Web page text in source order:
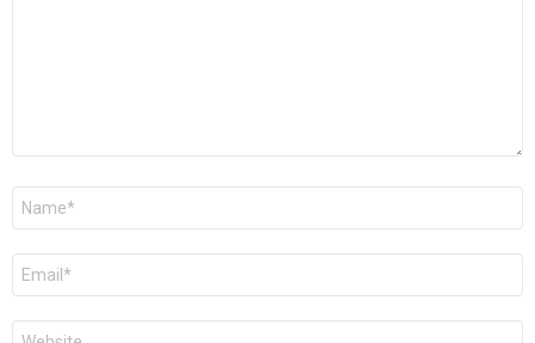
Name
Email
Website